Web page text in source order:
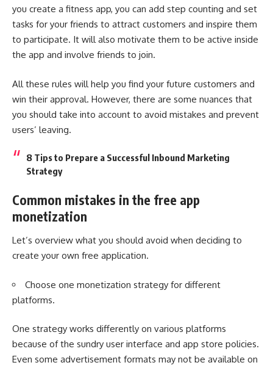
you create a fitness app, you can add step counting and set
tasks for your friends to attract customers and inspire them
to participate. It will also motivate them to be active inside
the app and involve friends to join.
All these rules will help you find your future customers and
win their approval. However, there are some nuances that
you should take into account to avoid mistakes and prevent
users’ leaving.
8 Tips to Prepare a Successful Inbound Marketing
Strategy
Common mistakes in the free app
monetization
Let’s overview what you should avoid when deciding to
create your own free application.
Choose one monetization strategy for different
platforms.
One strategy works differently on various platforms
because of the sundry user interface and app store policies.
Even some advertisement formats may not be available on